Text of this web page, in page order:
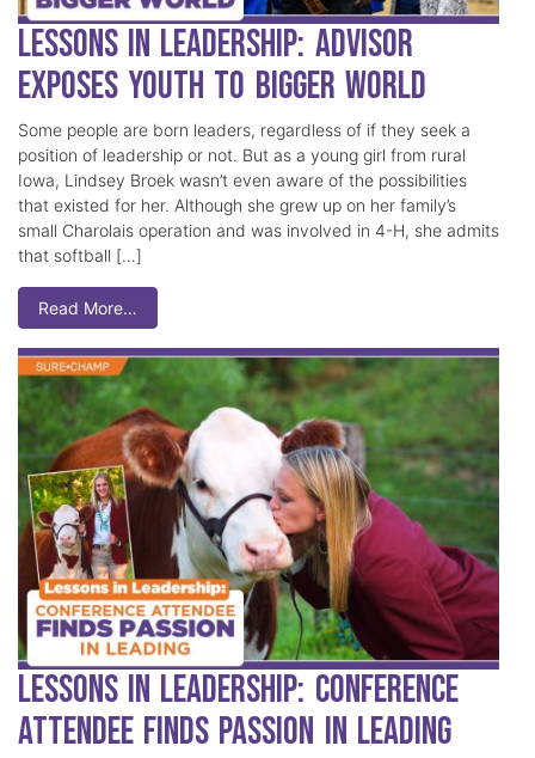
Lessons in Leadership: Advisor
Exposes Youth to Bigger World
Some people are born leaders, regardless of if they seek a
position of leadership or not. But as a young girl from rural
Iowa, Lindsey Broek wasn’t even aware of the possibilities
that existed for her. Although she grew up on her family’s
small Charolais operation and was involved in 4-H, she admits
that softball […]
Read More…
Lessons in Leadership: Conference
Attendee Finds Passion in Leading